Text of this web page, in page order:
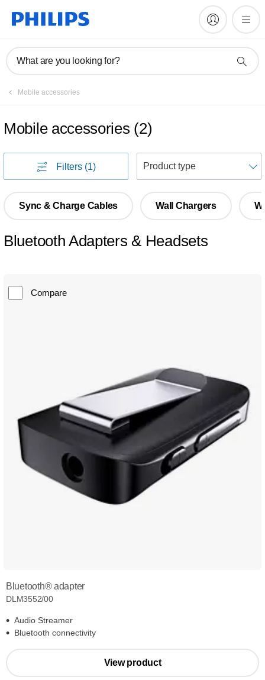
What are you looking for?
Mobile accessories
Mobile accessories (2)
Filters (1)
Sync & Charge Cables Wall Chargers
Bluetooth Adapters & Headsets
Compare
Bluetooth® adapter
DLM3552/00
Audio Streamer
Bluetooth connectivity
View product